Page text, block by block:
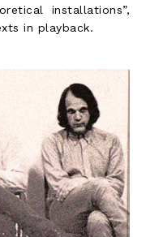
installations”,
in playback.